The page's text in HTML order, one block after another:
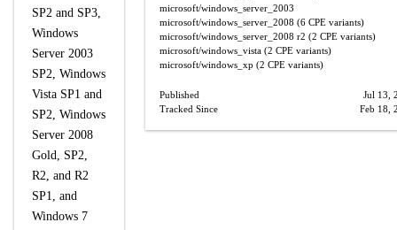
SP2 and SP3,
Windows
Server 2003
SP2, Windows
Vista SP1 and
SP2, Windows
Server 2008
Gold, SP2,
R2, and R2
SP1, and
Windows 7
microsoft/windows_server_2003
microsoft/windows_server_2008 (6 CPE variants)
microsoft/windows_server_2008 r2 (2 CPE variants)
microsoft/windows_vista (2 CPE variants)
microsoft/windows_xp (2 CPE variants)
Published
Jul 13,
Tracked Since
Feb 18,